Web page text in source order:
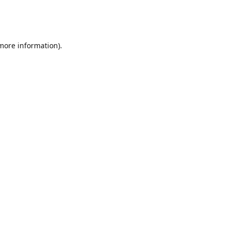
information).